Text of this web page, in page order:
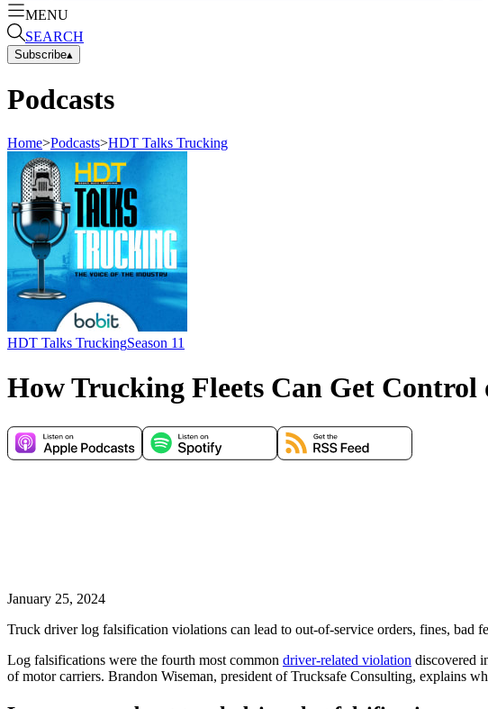
MENU
SEARCH
Subscribe▴
Podcasts
Home>Podcasts>HDT Talks Trucking
HDT Talks TruckingSeason 11
How Trucking Fleets Can Get Control
January 25, 2024
Truck driver log falsification violations can lead to out-of-service orders, fines, bad
Log falsifications were the fourth most common driver-related violation discovered
of motor carriers. Brandon Wiseman, president of Trucksafe Consulting,